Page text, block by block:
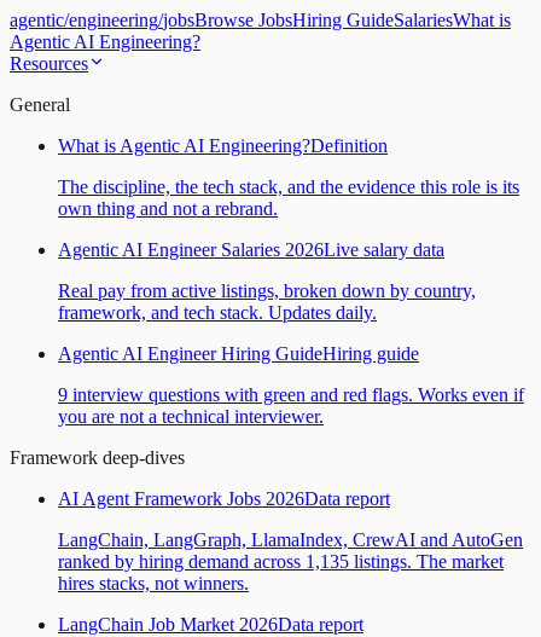
agentic/engineering/jobsBrowse JobsHiring GuideSalariesWhat is
Agentic AI Engineering?
Resources
General
What is Agentic AI Engineering?Definition
The discipline, the tech stack, and the evidence this role is its
own thing and not a rebrand.
Agentic AI Engineer Salaries 2026Live salary data
Real pay from active listings, broken down by country,
framework, and tech stack. Updates daily.
Agentic AI Engineer Hiring GuideHiring guide
9 interview questions with green and red flags. Works even if
you are not a technical interviewer.
Framework deep-dives
AI Agent Framework Jobs 2026Data report
LangChain, LangGraph, LlamaIndex, CrewAI and AutoGen
ranked by hiring demand across 1,135 listings. The market
hires stacks, not winners.
LangChain Job Market 2026Data report